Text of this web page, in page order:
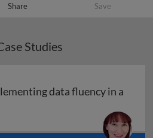
Share Save
Studies
data fluency in a